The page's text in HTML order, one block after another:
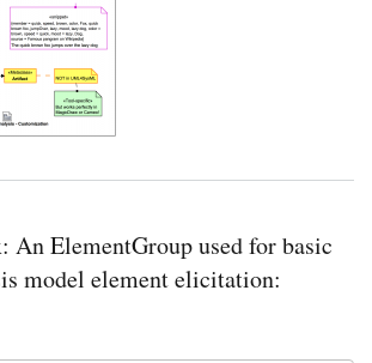
An ElementGroup used for basic
model element elicitation: